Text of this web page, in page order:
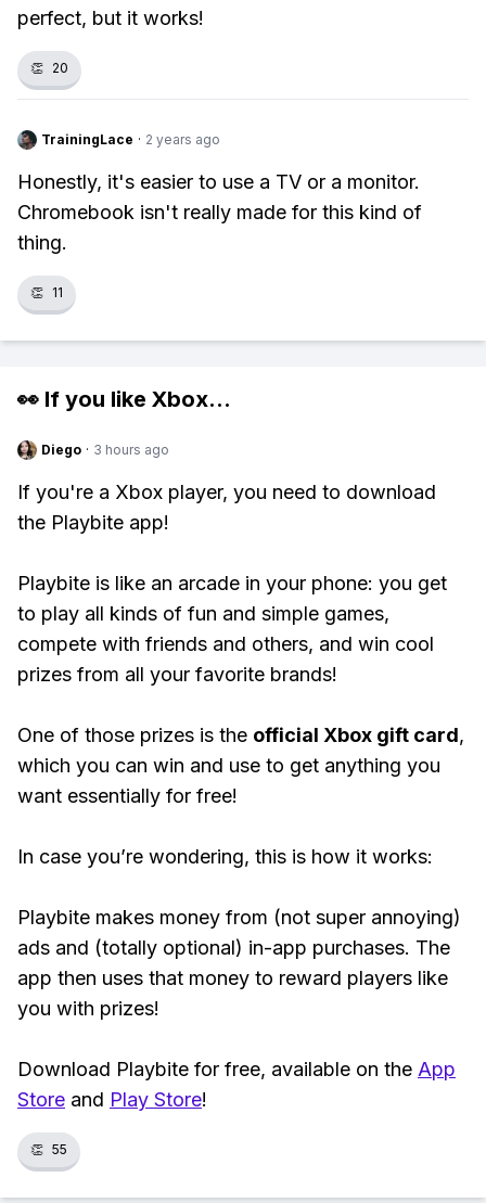
perfect, but it works!
👏 20
TrainingLace · 2 years ago
Honestly, it's easier to use a TV or a monitor.
Chromebook isn't really made for this kind of
thing.
👏 11
👀 If you like Xbox...
Diego · 3 hours ago
If you're a Xbox player, you need to download
the Playbite app!
Playbite is like an arcade in your phone: you get
to play all kinds of fun and simple games,
compete with friends and others, and win cool
prizes from all your favorite brands!
One of those prizes is the official Xbox gift card,
which you can win and use to get anything you
want essentially for free!
In case you’re wondering, this is how it works:
Playbite makes money from (not super annoying)
ads and (totally optional) in-app purchases. The
app then uses that money to reward players like
you with prizes!
Download Playbite for free, available on the App
Store and Play Store!
👏 55